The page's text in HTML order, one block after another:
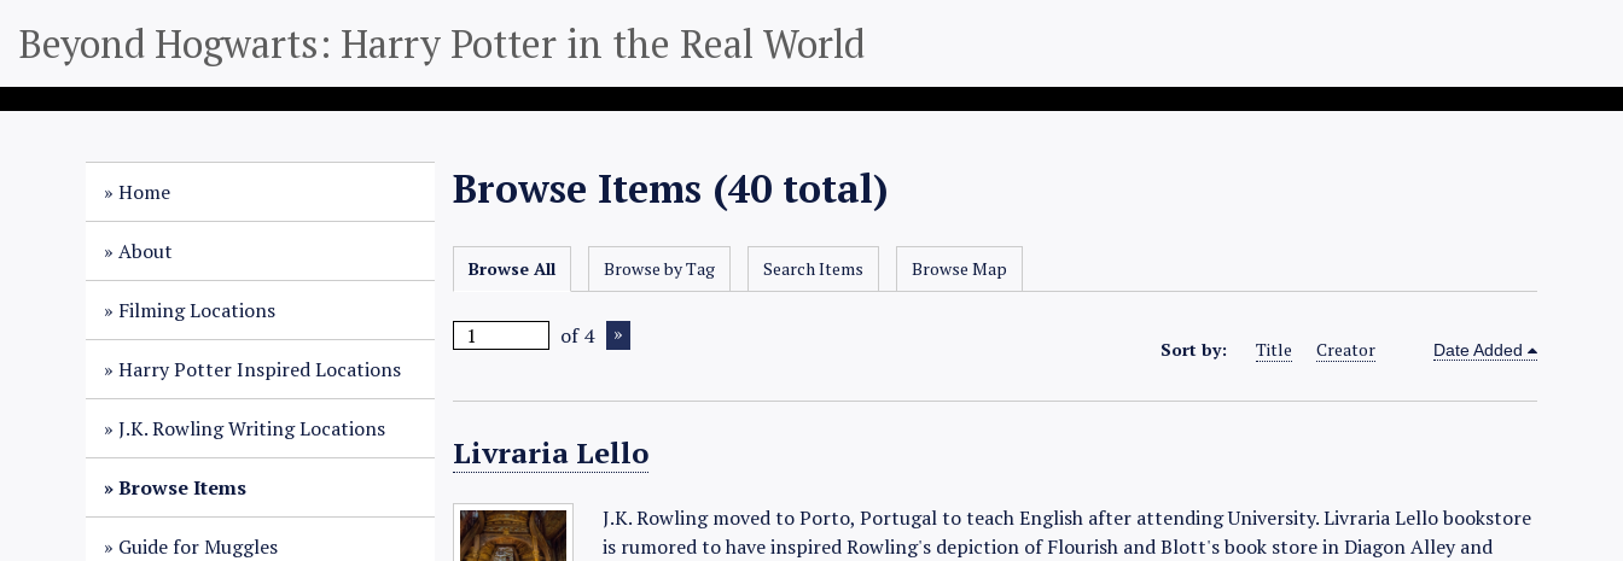
Beyond Hogwarts: Harry Potter in the Real World
Home
About
Filming Locations
Harry Potter Inspired Locations
J.K. Rowling Writing Locations
Browse Items
Guide for Muggles
Browse Items (40 total)
Browse All Browse by Tag Search Items Browse Map
of 4
Sort by: Title Creator Date Added
Livraria Lello
J.K. Rowling moved to Porto, Portugal to teach English after attending University. Livraria Lello bookstore
is rumored to have inspired Rowling's depiction of Flourish and Blott's book store in Diagon Alley and